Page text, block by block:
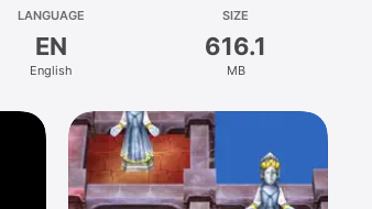
LANGUAGE
EN
English
SIZE
616.1
MB